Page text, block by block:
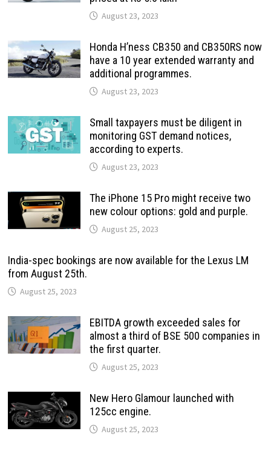
August 23, 2023
Honda H’ness CB350 and CB350RS now
have a 10 year extended warranty and
additional programmes.
August 23, 2023
Small taxpayers must be diligent in
monitoring GST demand notices,
according to experts.
August 23, 2023
The iPhone 15 Pro might receive two
new colour options: gold and purple.
August 25, 2023
India-spec bookings are now available for the Lexus LM
from August 25th.
August 25, 2023
EBITDA growth exceeded sales for
almost a third of BSE 500 companies in
the first quarter.
August 25, 2023
New Hero Glamour launched with
125cc engine.
August 25, 2023